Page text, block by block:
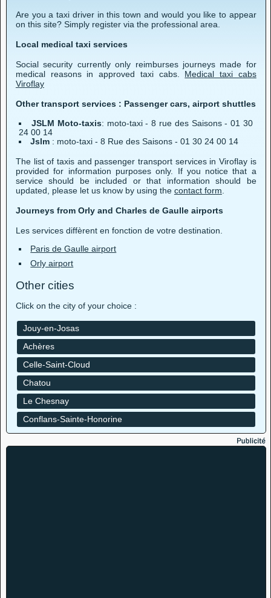
Are you a taxi driver in this town and would you like to appear
on this site? Simply register via the professional area.
Local medical taxi services
Social security currently only reimburses journeys made for
medical reasons in approved taxi cabs. Medical taxi cabs
Viroflay
Other transport services : Passenger cars, airport shuttles
JSLM Moto-taxis: moto-taxi - 8 rue des Saisons - 01 30
24 00 14
Jslm : moto-taxi - 8 Rue des Saisons - 01 30 24 00 14
The list of taxis and passenger transport services in Viroflay is
provided for information purposes only. If you notice that a
service should be included or that information should be
updated, please let us know by using the contact form
Journeys from Orly and Charles de Gaulle airports
Les services diffèrent en fonction de votre destination.
Paris de Gaulle airport
Orly airport
Other cities
Click on the city of your choice :
Jouy-en-Josas
Achères
Celle-Saint-Cloud
Chatou
Le Chesnay
Conflans-Sainte-Honorine